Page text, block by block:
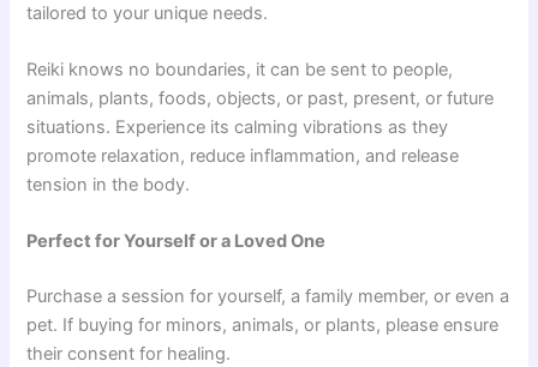
tailored to your unique needs.
Reiki knows no boundaries, it can be sent to people,
animals, plants, foods, objects, or past, present, or future
situations. Experience its calming vibrations as they
promote relaxation, reduce inflammation, and release
tension in the body.
Perfect for Yourself or a Loved One
Purchase a session for yourself, a family member, or even a
pet. If buying for minors, animals, or plants, please ensure
their consent for healing.